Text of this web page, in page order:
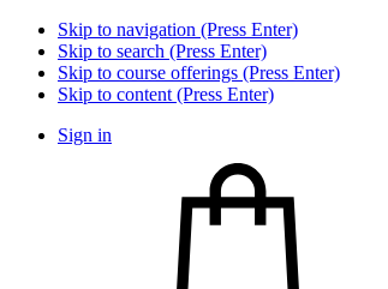
Skip to navigation (Press Enter)
Skip to search (Press Enter)
Skip to course offerings (Press Enter)
Skip to content (Press Enter)
Sign in